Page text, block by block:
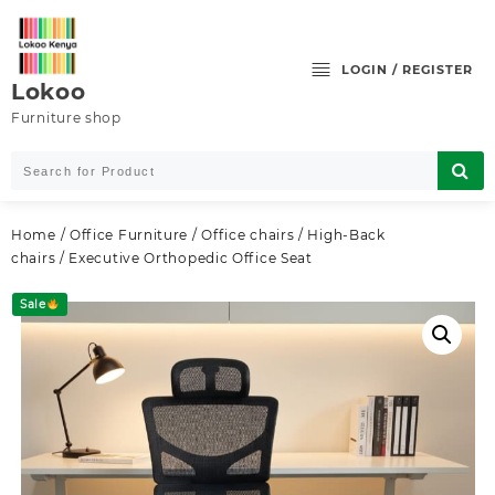
content
Lokoo
Furniture shop
LOGIN / REGISTER
Home / Office Furniture /Office chairs / High-Back
chairs / Executive Orthopedic Office Seat
Sale